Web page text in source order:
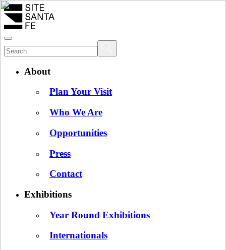
About
Plan Your Visit
Who We Are
Opportunities
Press
Contact
Exhibitions
Year Round Exhibitions
Internationals